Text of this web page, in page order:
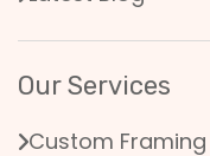
Our Services
Custom Framing